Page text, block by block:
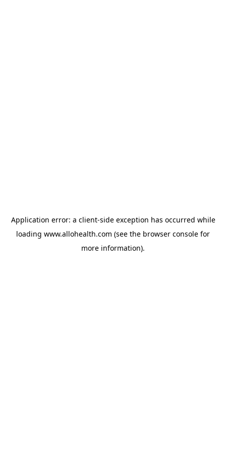
Application error: a client-side exception has occurred while
loading www.allohealth.com (see the browser console for
more information).